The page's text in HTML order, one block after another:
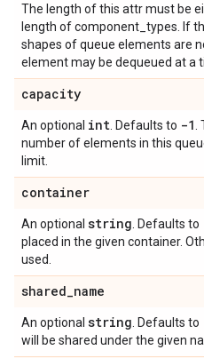
The length of this attr must be
length of component_types. If
shapes of queue elements are
element may be dequeued at a
capacity
An optional int . Defaults to -1
number of elements in this
limit.
container
An optional string . Defaults to
placed in the given container.
used.
shared_name
An optional string . Defaults to
will be shared under the given